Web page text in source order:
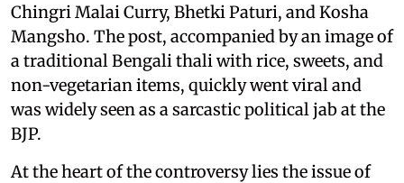
Chingri Malai Curry, Bhetki Paturi, and Kosha
Mangsho. The post, accompanied by an image of
a traditional Bengali thali with rice, sweets, and
non-vegetarian items, quickly went viral and
was widely seen as a sarcastic political jab at the
BJP.
At the heart of the controversy lies the issue of